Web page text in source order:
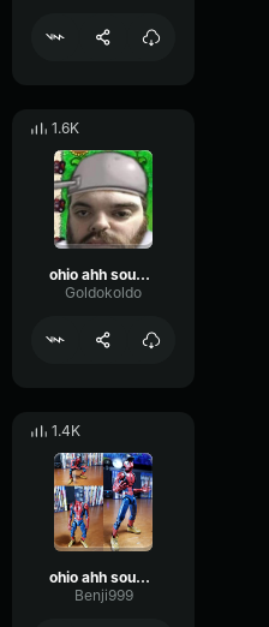
1.6K
ohio ahh sound effect
Goldokoldo
1.4K
ohio ahh sound effect
Benji999